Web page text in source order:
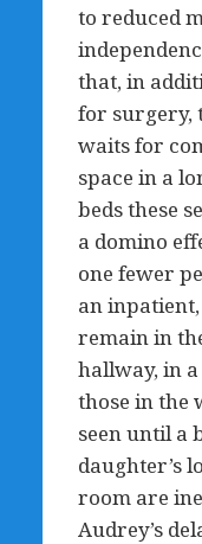
to reduced
that, in
for surgery,
waits for
space in a
beds these
a domino
one fewer
an
remain in
hallway, in
those in the
seen until a
daughter’s
room are
Audrey’s